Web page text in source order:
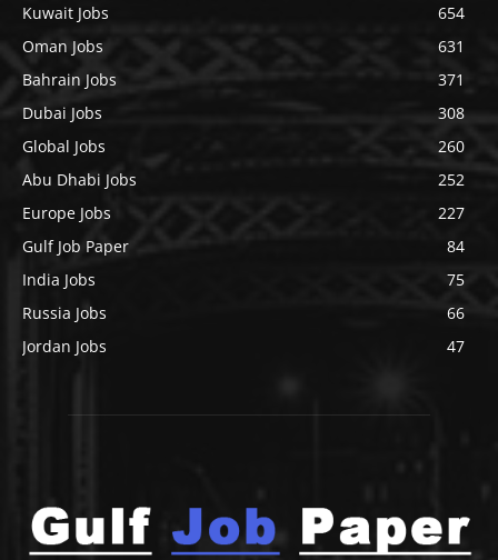
Kuwait Jobs
654
Oman Jobs
631
Bahrain Jobs
371
Dubai Jobs
308
Global Jobs
260
Abu Dhabi Jobs
252
Europe Jobs
227
Gulf Job Paper
84
India Jobs
75
Russia Jobs
66
Jordan Jobs
47